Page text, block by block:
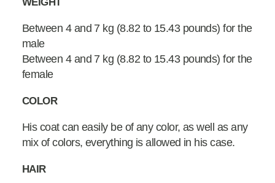
WEIGHT
Between 4 and 7 kg (8.82 to 15.43 pounds) for the
male
Between 4 and 7 kg (8.82 to 15.43 pounds) for the
female
COLOR
His coat can easily be of any color, as well as any
mix of colors, everything is allowed in his case.
HAIR